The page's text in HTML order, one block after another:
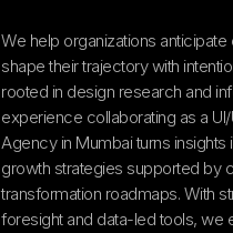
We help organizations anticipate
shape their trajectory with
rooted in design research and
experience collaborating as a
Agency in Mumbai turns insights
growth strategies supported by
transformation roadmaps. With
foresight and data-led tools, we